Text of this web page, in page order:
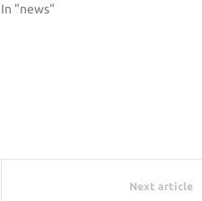
In "news"
Next article